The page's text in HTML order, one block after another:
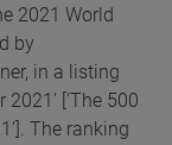
2021 World
by
in a listing
[‘The 500
The ranking